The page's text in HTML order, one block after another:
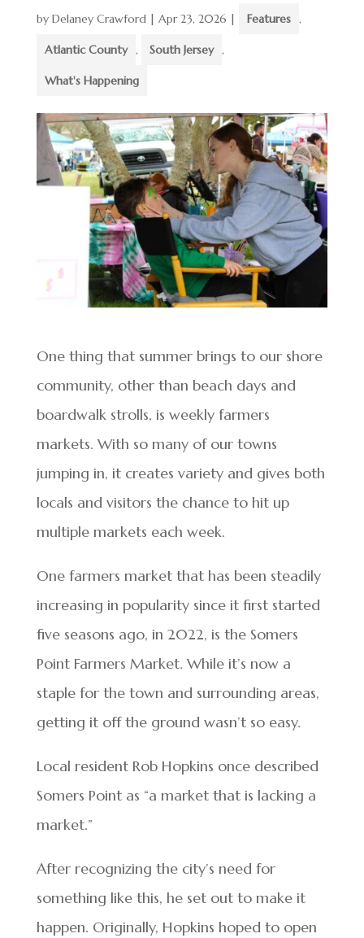
by Delaney Crawford| Apr 23, 2026 | Features ,
Atlantic County , South Jersey ,
What's Happening
One thing that summer brings to our shore
community, other than beach days and
boardwalk strolls, is weekly farmers
markets. With so many of our towns
jumping in, it creates variety and gives both
locals and visitors the chance to hit up
multiple markets each week.
One farmers market that has been steadily
increasing in popularity since it first started
five seasons ago, in 2022, is the Somers
Point Farmers Market. While it’s now a
staple for the town and surrounding areas,
getting it off the ground wasn’t so easy.
Local resident Rob Hopkins once described
Somers Point as “a market that is lacking a
market.”
After recognizing the city’s need for
something like this, he set out to make it
happen. Originally, Hopkins hoped to open